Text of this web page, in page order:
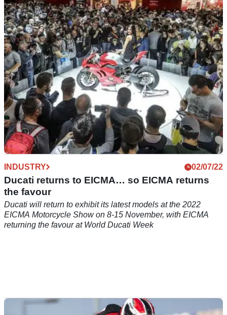
The Panigale V4 S bikes that were used in the Race of
Champions at World Ducati Week were all sold within hours
of the auction being opened on Monday.
INDUSTRY 02/07/22
Ducati returns to EICMA… so EICMA returns
the favour
Ducati will return to exhibit its latest models at the 2022
EICMA Motorcycle Show on 8-15 November, with EICMA
returning the favour at World Ducati Week